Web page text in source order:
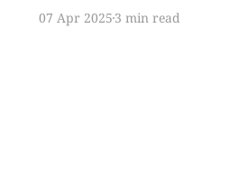
07 Apr 20253 min read